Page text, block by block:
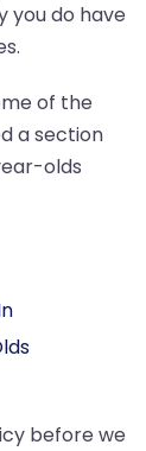
you do have
of the
a section
olds
before we